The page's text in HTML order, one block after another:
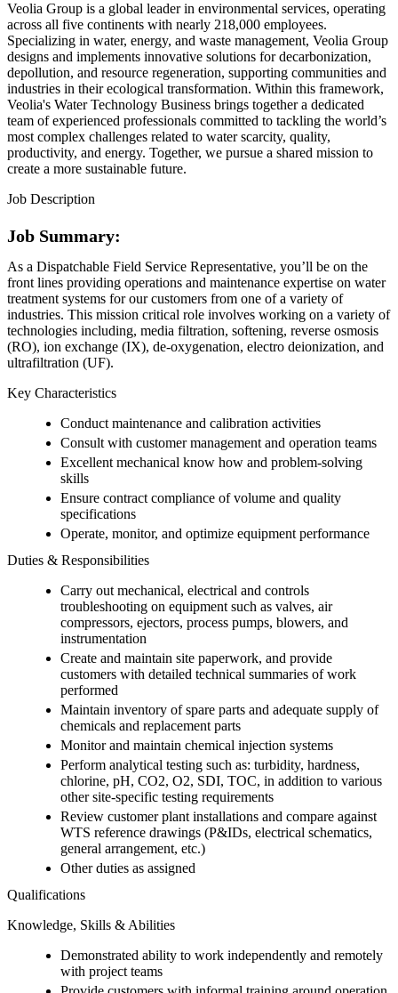
Veolia Group is a global leader in environmental services, operating
across all five continents with nearly 218,000 employees.
Specializing in water, energy, and waste management, Veolia Group
designs and implements innovative solutions for decarbonization,
depollution, and resource regeneration, supporting communities and
industries in their ecological transformation. Within this framework,
Veolia's Water Technology Business brings together a dedicated
team of experienced professionals committed to tackling the world’s
most complex challenges related to water scarcity, quality,
productivity, and energy. Together, we pursue a shared mission to
create a more sustainable future.
Job Description
Job Summary:
As a Dispatchable Field Service Representative, you’ll be on the
front lines providing operations and maintenance expertise on water
treatment systems for our customers from one of a variety of
industries. This mission critical role involves working on a variety of
technologies including, media filtration, softening, reverse osmosis
(RO), ion exchange (IX), de-oxygenation, electro deionization, and
ultrafiltration (UF).
Key Characteristics
Conduct maintenance and calibration activities
Consult with customer management and operation teams
Excellent mechanical know how and problem-solving
skills
Ensure contract compliance of volume and quality
specifications
Operate, monitor, and optimize equipment performance
Duties & Responsibilities
Carry out mechanical, electrical and controls
troubleshooting on equipment such as valves, air
compressors, ejectors, process pumps, blowers, and
instrumentation
Create and maintain site paperwork, and provide
customers with detailed technical summaries of work
performed
Maintain inventory of spare parts and adequate supply of
chemicals and replacement parts
Monitor and maintain chemical injection systems
Perform analytical testing such as: turbidity, hardness,
chlorine, pH, CO2, O2, SDI, TOC, in addition to various
other site-specific testing requirements
Review customer plant installations and compare against
WTS reference drawings (P&IDs, electrical schematics,
general arrangement, etc.)
Other duties as assigned
Qualifications
Knowledge, Skills & Abilities
Demonstrated ability to work independently and remotely
with project teams